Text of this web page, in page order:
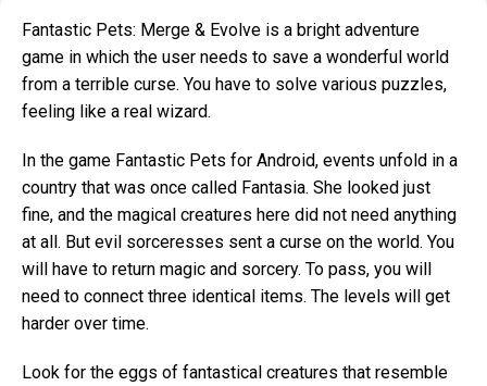
Fantastic Pets: Merge & Evolve is a bright adventure
game in which the user needs to save a wonderful world
from a terrible curse. You have to solve various puzzles,
feeling like a real wizard.
In the game Fantastic Pets for Android, events unfold in a
country that was once called Fantasia. She looked just
fine, and the magical creatures here did not need anything
at all. But evil sorceresses sent a curse on the world. You
will have to return magic and sorcery. To pass, you will
need to connect three identical items. The levels will get
harder over time.
Look for the eggs of fantastical creatures that resemble